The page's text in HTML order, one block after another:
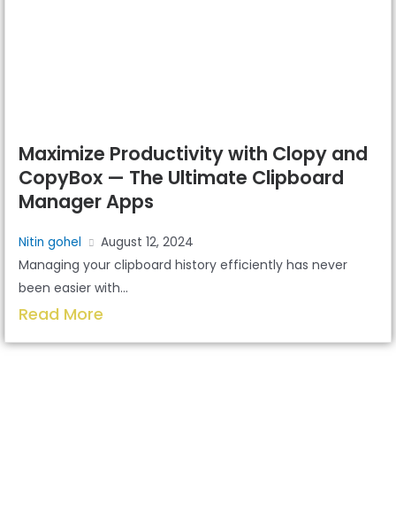
Maximize Productivity with Clopy and
CopyBox — The Ultimate Clipboard
Manager Apps
Nitin gohel August 12, 2024
Managing your clipboard history efficiently has never
been easier with...
Read More